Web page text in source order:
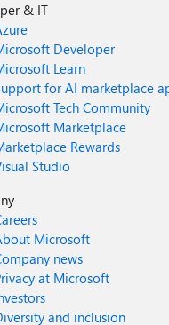
& IT
Developer
Learn
for AI marketplace
Tech Community
Marketplace
Rewards
Studio
Microsoft
news
at Microsoft
and inclusion